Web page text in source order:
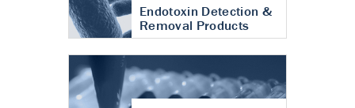
Endotoxin Detection &
Removal Products